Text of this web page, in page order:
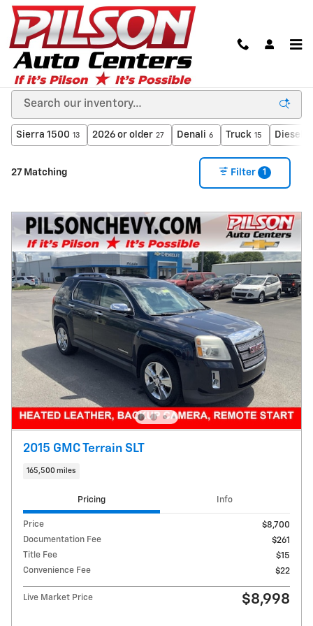
Skip to main content
Used Cars in Clinton, Indiana from A Dealer You
Can Trust
Sierra 1500 13 2026 or older 27 Denali 6 Truck 15 Diesel
27 Matching Filter 1
2015 GMC Terrain SLT
165,500 miles
Pricing Info
Price
$8,700
Documentation Fee
$261
Title Fee
$15
Convenience Fee
$22
Live Market Price $8,998